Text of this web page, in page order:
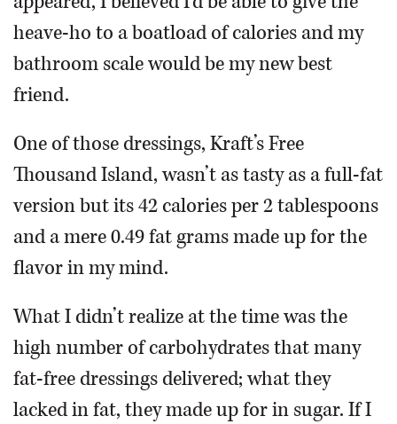
heave-ho to a boatload of calories and my
bathroom scale would be my new best
friend.
One of those dressings, Kraft’s Free
Thousand Island, wasn’t as tasty as a full-fat
version but its 42 calories per 2 tablespoons
and a mere 0.49 fat grams made up for the
flavor in my mind.
What I didn’t realize at the time was the
high number of carbohydrates that many
fat-free dressings delivered; what they
lacked in fat, they made up for in sugar. If I